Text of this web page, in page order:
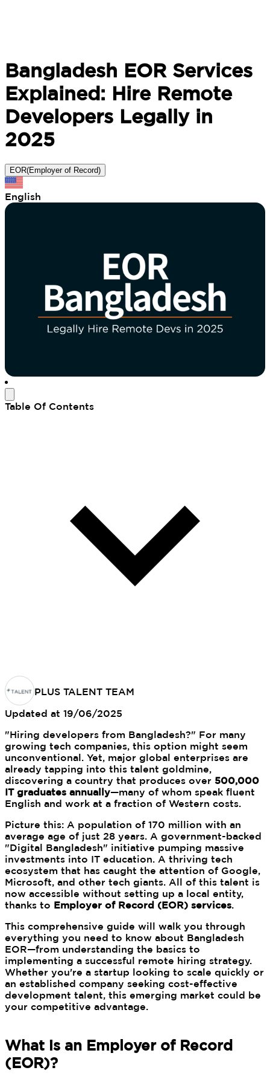
Bangladesh EOR Services
Explained: Hire Remote
Developers Legally in
2025
EOR(Employer of Record)
English
Table Of Contents
PLUS TALENT TEAM
Updated at 19/06/2025
"Hiring developers from Bangladesh?" For many
growing tech companies, this option might seem
unconventional. Yet, major global enterprises are
already tapping into this talent goldmine,
discovering a country that produces over 500,000
IT graduates annually—many of whom speak fluent
English and work at a fraction of Western costs.
Picture this: A population of 170 million with an
average age of just 28 years. A government-backed
"Digital Bangladesh" initiative pumping massive
investments into IT education. A thriving tech
ecosystem that has caught the attention of Google,
Microsoft, and other tech giants. All of this talent is
now accessible without setting up a local entity,
thanks to Employer of Record (EOR) services.
This comprehensive guide will walk you through
everything you need to know about Bangladesh
EOR—from understanding the basics to
implementing a successful remote hiring strategy.
Whether you're a startup looking to scale quickly or
an established company seeking cost-effective
development talent, this emerging market could be
your competitive advantage.
What is an Employer of Record
(EOR)?